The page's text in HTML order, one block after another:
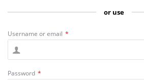
or use
Username or email *
Password *